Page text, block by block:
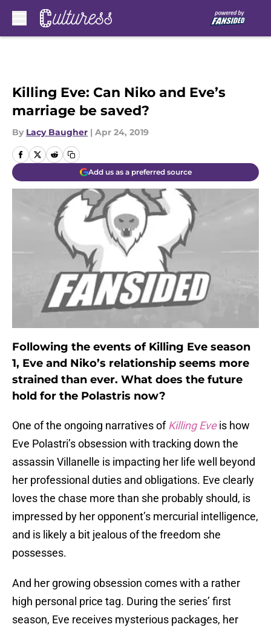
Killing Eve: Can Niko and Eve’s
marriage be saved?
By Lacy Baugher | Apr 24, 2019
Add us as a preferred source
Following the events of Killing Eve season
1, Eve and Niko’s relationship seems more
strained than ever. What does the future
hold for the Polastris now?
One of the ongoing narratives of Killing Eveis how
Eve Polastri’s obsession with tracking down the
assassin Villanelle is impacting her life well beyond
her professional duties and obligations. Eve clearly
loves the chase more than she probably should, is
impressed by her opponent’s mercurial intelligence,
and is likely a bit jealous of the freedom she
possesses.
And her growing obsession comes with a rather
high personal price tag. During the series’ first
season, Eve receives mysterious packages, her